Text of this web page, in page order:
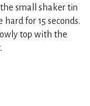
small shaker tin
for 15 seconds.
top with the